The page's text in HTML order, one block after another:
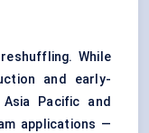
While
and early-
Pacific and
applications —